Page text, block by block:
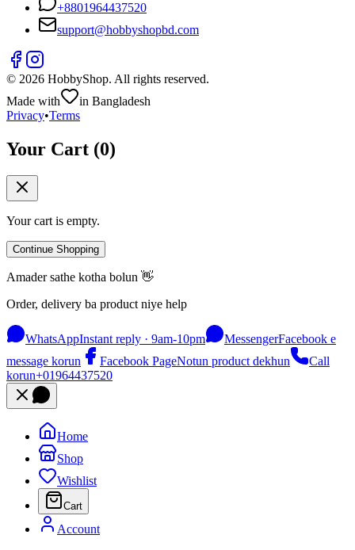
+8801964437520
support@hobbyshopbd.com
© 2026 HobbyShop. All rights reserved.
Made with
in Bangladesh
Privacy•Terms
Your Cart (0)
Your cart is empty.
Continue Shopping
Amader sathe kotha bolun 👋
Order, delivery ba product niye help
WhatsAppInstant reply · 9am-10pm MessengerFacebook e
message korun
Facebook PageNotun product dekhun
Call
korun+01964437520
Home
Shop
Wishlist
Cart
Account